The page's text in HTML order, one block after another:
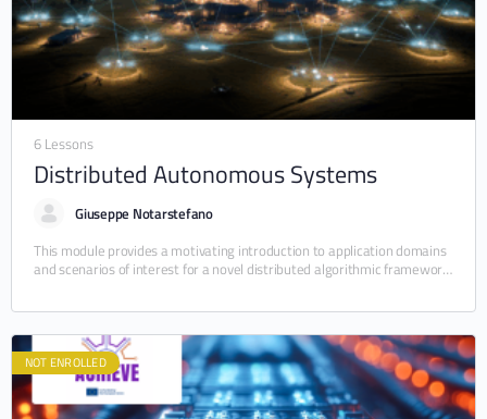
6 Lessons
Distributed Autonomous Systems
Giuseppe Notarstefano
This module provides a motivating introduction to application domains
and scenarios of interest for a novel distributed algorithmic framework
NOT ENROLLED